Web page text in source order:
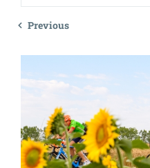
Previous
Larger
for: